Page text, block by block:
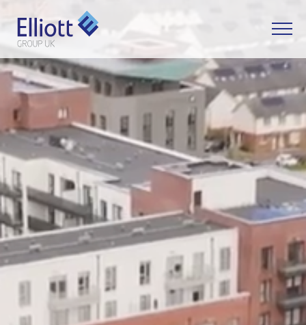
LET'S TALK
WHAT CAN WE HELP YOU WITH?
FULL NAME
EMAIL
PHONE